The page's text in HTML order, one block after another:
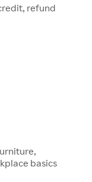
refund
basics